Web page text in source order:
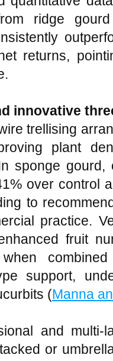
ridge
returns,
innovative
trellising
plant
sponge
over control
to
practice.
fruit
when
support,
(Manna
and
or